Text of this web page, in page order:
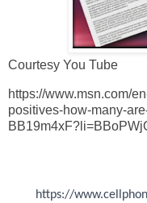
Courtesy You Tube
https://www.msn.com/
positives-how-many-
https://